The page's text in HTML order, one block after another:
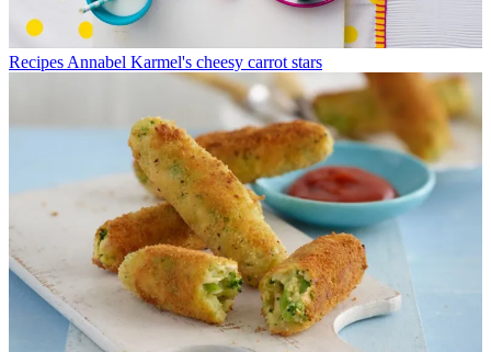
RecipesAnnabel Karmel's cheesy carrot stars